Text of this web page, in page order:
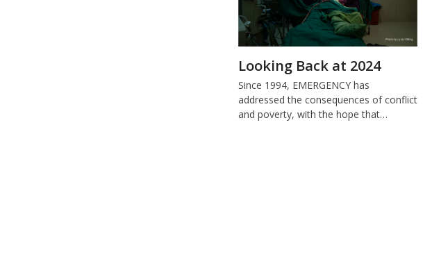
Looking Back at 2024
Since 1994, EMERGENCY has
addressed the consequences of conflict
and poverty, with the hope that…